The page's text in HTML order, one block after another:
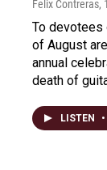
Felix Contreras,
To devotees
of August
annual
death of
LISTEN •